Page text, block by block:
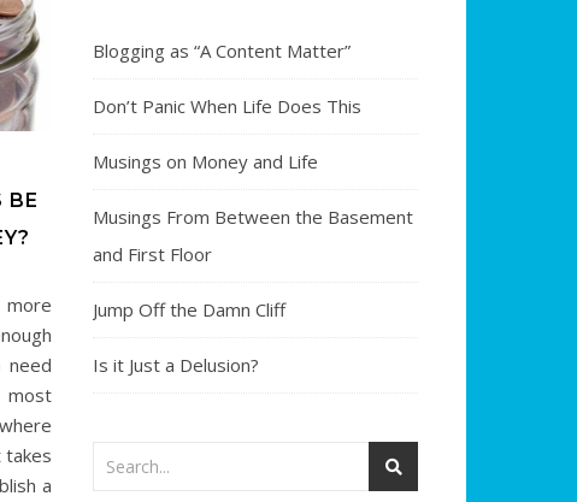
BE
need
a
Blogging as “A Content Matter”
Don’t Panic When Life Does This
Musings on Money and Life
Musings From Between the Basement
and First Floor
Jump Off the Damn Cliff
Is it Just a Delusion?